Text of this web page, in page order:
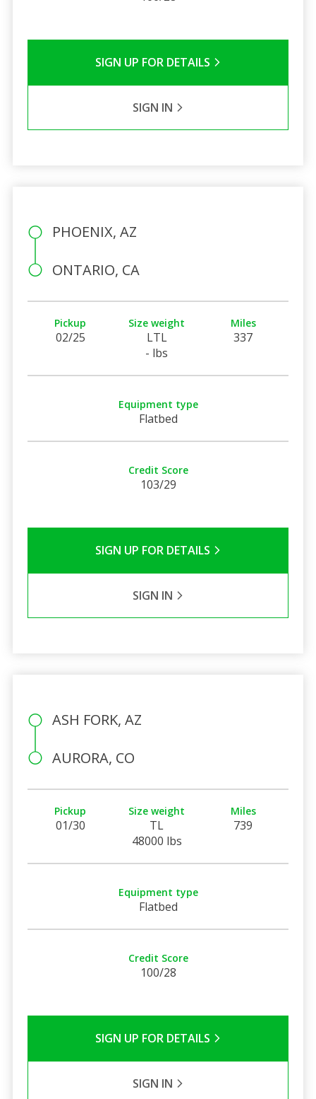
SIGN UP FOR DETAILS
SIGN IN
PHOENIX, AZ
ONTARIO, CA
Pickup
02/25
Size weight
LTL
- lbs
Miles
337
Equipment type
Flatbed
Credit Score
103/29
SIGN UP FOR DETAILS
SIGN IN
ASH FORK, AZ
AURORA, CO
Pickup
01/30
Size weight
TL
48000 lbs
Miles
739
Equipment type
Flatbed
Credit Score
100/28
SIGN UP FOR DETAILS
SIGN IN